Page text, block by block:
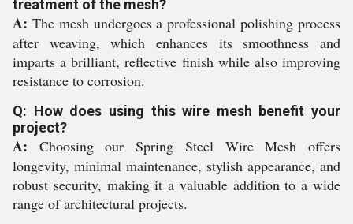
treatment of the mesh?
A: The mesh undergoes a professional polishing process
after weaving, which enhances its smoothness and
imparts a brilliant, reflective finish while also improving
resistance to corrosion.
Q: How does using this wire mesh benefit your
project?
A: Choosing our Spring Steel Wire Mesh offers
longevity, minimal maintenance, stylish appearance, and
robust security, making it a valuable addition to a wide
range of architectural projects.